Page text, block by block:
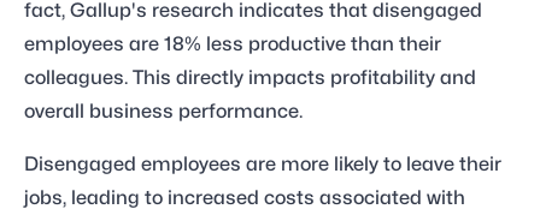
fact, Gallup's research indicates that disengaged
employees are 18% less productive than their
colleagues. This directly impacts profitability and
overall business performance.
Disengaged employees are more likely to leave their
jobs, leading to increased costs associated with